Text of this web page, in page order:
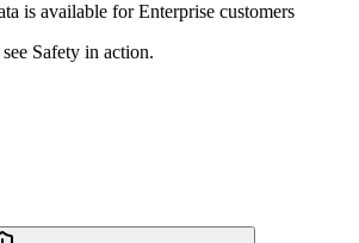
is available for Enterprise customers
Safety in action.